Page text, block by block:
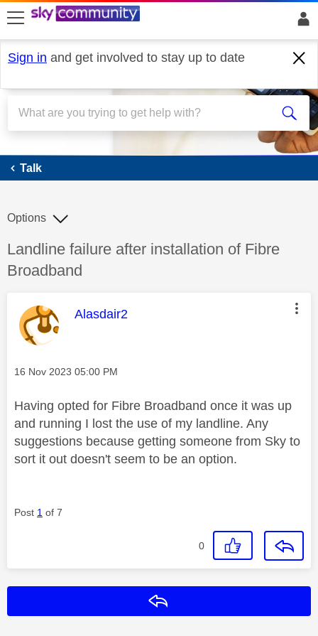
skip to search
skip to content
skip to footer
Sign in and get involved to stay up to date
Talk
Talk
Discussion topic:
Landline failure after installation of Fibre
Broadband
Options
This message was authored by:
Alasdair2
Message posted on
‎16 Nov 2023 05:00 PM
Having opted for Fibre Broadband once it was up
and running I lost the use of my landline. Any
suggestions because getting someone from Sky to
sort it out doesn't seem to be an option.
Post 1 of 7
0